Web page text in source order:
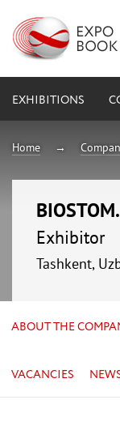
EXHIBITIONS
Home
Exhibitor
Tashkent,
ABOUT THE
VACANCIES